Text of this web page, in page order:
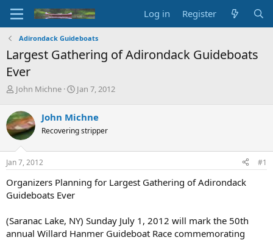
Log in Register
Adirondack Guideboats
Largest Gathering of Adirondack Guideboats
Ever
T
r
e
a
d
s
t
r
t
r
John Michne
S
r
t
a
Jan 7, 2012
John Michne
Recovering stripper
Jan 7, 2012 #1
Organizers Planning for Largest Gathering of Adirondack
Guideboats Ever
(Saranac Lake, NY) Sunday July 1, 2012 will mark the 50th
annual Willard Hanmer Guideboat Race commemorating